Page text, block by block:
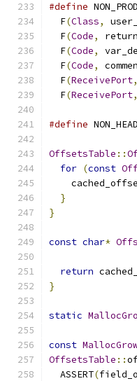
#define
  F
(Class,
  F
(Code,
  F
(Code,
  F
(Code,
  F
(ReceivePort,
  F
(ReceivePort,
#define
OffsetsTable ::
for (const
}
}
const char*
return
}
static
const
OffsetsTable ::
  ASSERT
(